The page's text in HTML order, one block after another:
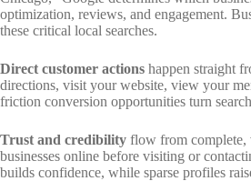
optimization, reviews, and engagement.
these critical local searches.
Direct customer actions happen straight
directions, visit your website, view your
friction conversion opportunities turn
Trust and credibility flow from complete,
businesses online before visiting or
builds confidence, while sparse profiles